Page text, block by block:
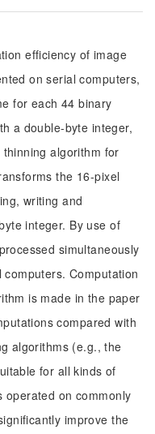
efficiency of image
on serial computers,
for each 44 binary
a double-byte integer,
algorithm for
the 16-pixel
writing and
integer. By use of
simultaneously
Computation
is made in the paper
compared with
algorithms (e.g., the
for all kinds of
operated on commonly
improve the